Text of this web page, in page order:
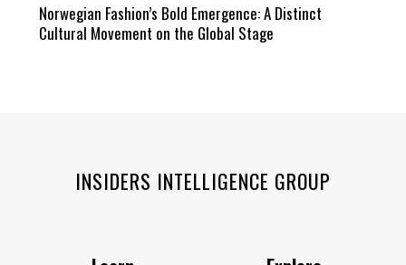
Norwegian Fashion’s Bold Emergence: A Distinct
Cultural Movement on the Global Stage
INSIDERS INTELLIGENCE GROUP